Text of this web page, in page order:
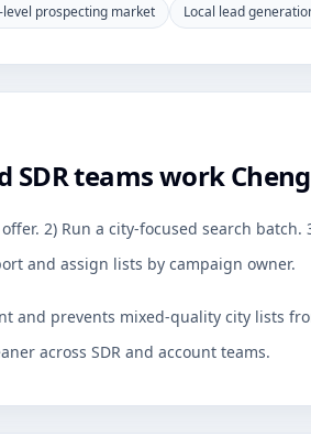
level prospecting market Local lead
SDR teams work
2) Run a city-focused search
and assign lists by campaign owner.
and prevents mixed-quality city lists
across SDR and account teams.